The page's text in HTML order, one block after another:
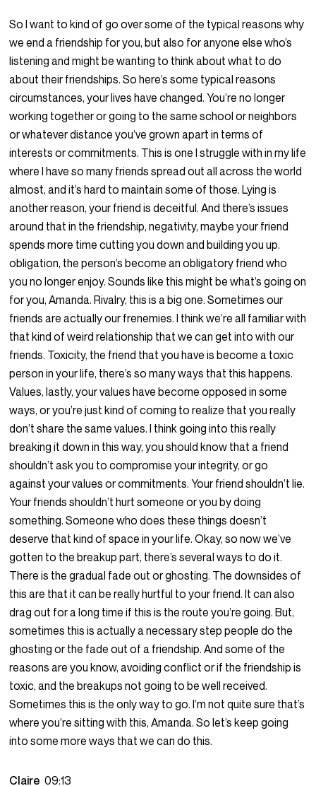
So I want to kind of go over some of the typical reasons why
we end a friendship for you, but also for anyone else who’s
listening and might be wanting to think about what to do
about their friendships. So here’s some typical reasons
circumstances, your lives have changed. You’re no longer
working together or going to the same school or neighbors
or whatever distance you’ve grown apart in terms of
interests or commitments. This is one I struggle with in my life
where I have so many friends spread out all across the world
almost, and it’s hard to maintain some of those. Lying is
another reason, your friend is deceitful. And there’s issues
around that in the friendship, negativity, maybe your friend
spends more time cutting you down and building you up.
obligation, the person’s become an obligatory friend who
you no longer enjoy. Sounds like this might be what’s going on
for you, Amanda. Rivalry, this is a big one. Sometimes our
friends are actually our frenemies. I think we’re all familiar with
that kind of weird relationship that we can get into with our
friends. Toxicity, the friend that you have is become a toxic
person in your life, there’s so many ways that this happens.
Values, lastly, your values have become opposed in some
ways, or you’re just kind of coming to realize that you really
don’t share the same values. I think going into this really
breaking it down in this way, you should know that a friend
shouldn’t ask you to compromise your integrity, or go
against your values or commitments. Your friend shouldn’t lie.
Your friends shouldn’t hurt someone or you by doing
something. Someone who does these things doesn’t
deserve that kind of space in your life. Okay, so now we’ve
gotten to the breakup part, there’s several ways to do it.
There is the gradual fade out or ghosting. The downsides of
this are that it can be really hurtful to your friend. It can also
drag out for a long time if this is the route you’re going. But,
sometimes this is actually a necessary step people do the
ghosting or the fade out of a friendship. And some of the
reasons are you know, avoiding conflict or if the friendship is
toxic, and the breakups not going to be well received.
Sometimes this is the only way to go. I’m not quite sure that’s
where you’re sitting with this, Amanda. So let’s keep going
into some more ways that we can do this.
Claire09:13